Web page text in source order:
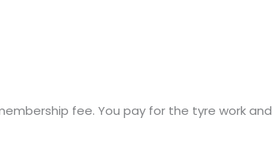
fee. You pay for the tyre work